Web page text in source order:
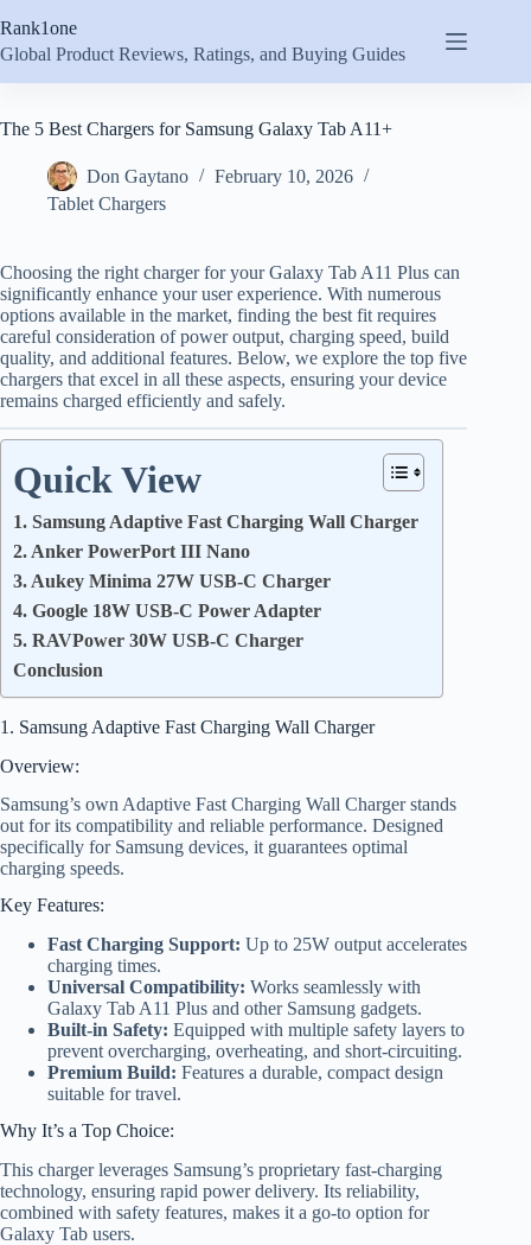
to
content
Rank1one
Global Product Reviews, Ratings, and Buying Guides
The 5 Best Chargers for Samsung Galaxy Tab A11+
Don Gaytano
February 10, 2026
Tablet Chargers
Choosing the right charger for your Galaxy Tab A11 Plus can
significantly enhance your user experience. With numerous
options available in the market, finding the best fit requires
careful consideration of power output, charging speed, build
quality, and additional features. Below, we explore the top five
chargers that excel in all these aspects, ensuring your device
remains charged efficiently and safely.
Quick View
1. Samsung Adaptive Fast Charging Wall Charger
2. Anker PowerPort III Nano
3. Aukey Minima 27W USB-C Charger
4. Google 18W USB-C Power Adapter
5. RAVPower 30W USB-C Charger
Conclusion
1. Samsung Adaptive Fast Charging Wall Charger
Overview:
Samsung’s own Adaptive Fast Charging Wall Charger stands
out for its compatibility and reliable performance. Designed
specifically for Samsung devices, it guarantees optimal
charging speeds.
Key Features:
Fast Charging Support: Up to 25W output accelerates
charging times.
Universal Compatibility: Works seamlessly with
Galaxy Tab A11 Plus and other Samsung gadgets.
Built-in Safety: Equipped with multiple safety layers to
prevent overcharging, overheating, and short-circuiting.
Premium Build: Features a durable, compact design
suitable for travel.
Why It’s a Top Choice:
This charger leverages Samsung’s proprietary fast-charging
technology, ensuring rapid power delivery. Its reliability,
combined with safety features, makes it a go-to option for
Galaxy Tab users.